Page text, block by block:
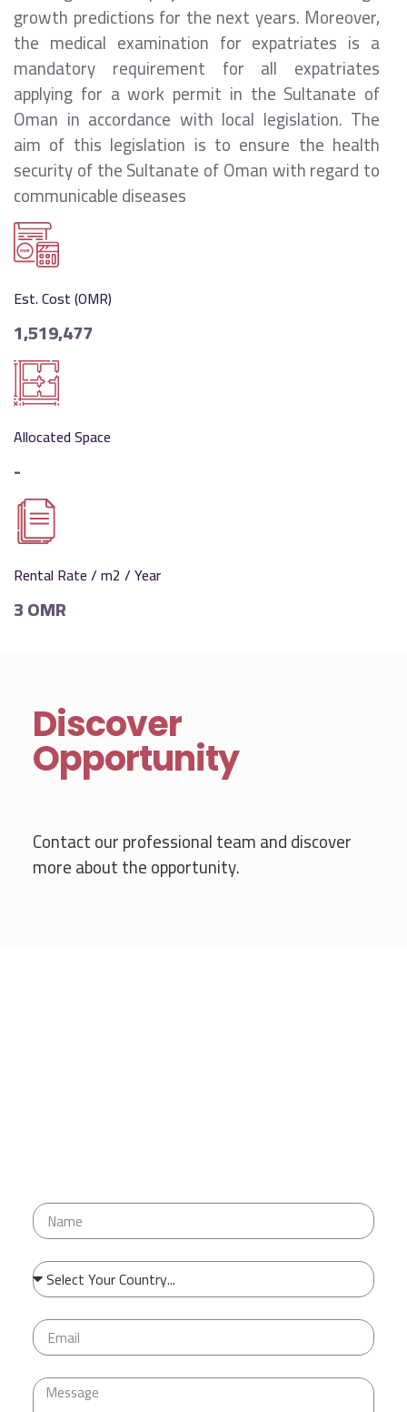
growth predictions for the next years. Moreover,
the medical examination for expatriates is a
mandatory requirement for all expatriates
applying for a work permit in the Sultanate of
Oman in accordance with local legislation. The
aim of this legislation is to ensure the health
security of the Sultanate of Oman with regard to
communicable diseases
Est. Cost (OMR)
1,519,477
Allocated Space
-
Rental Rate / m2 / Year
3 OMR
Discover
Opportunity
Contact our professional team and discover
more about the opportunity.